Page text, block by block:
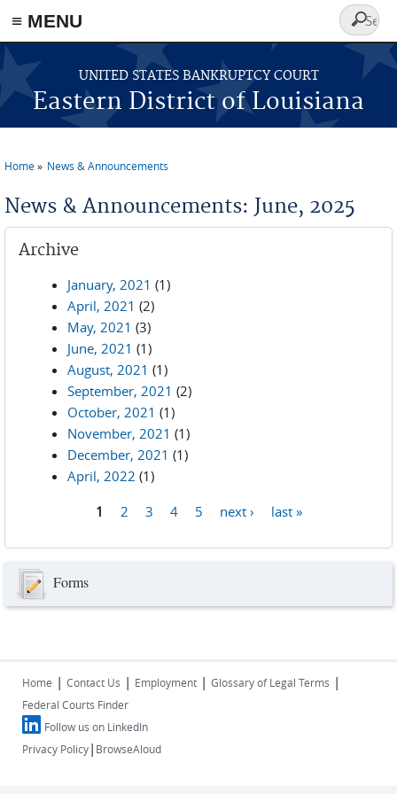
≡ MENU
Skip to main content
UNITED STATES BANKRUPTCY COURT
Eastern District of Louisiana
Search
form
Home News & Announcements
News & Announcements: June, 2025
Archive
January, 2021 (1)
April, 2021 (2)
May, 2021 (3)
June, 2021 (1)
August, 2021 (1)
September, 2021 (2)
October, 2021 (1)
November, 2021 (1)
December, 2021 (1)
April, 2022 (1)
1 2 3 4 5 next › last »
Forms
Home | Contact Us | Employment | Glossary of Legal Terms |
Federal Courts Finder
Follow us on LinkedIn
Privacy Policy| BrowseAloud